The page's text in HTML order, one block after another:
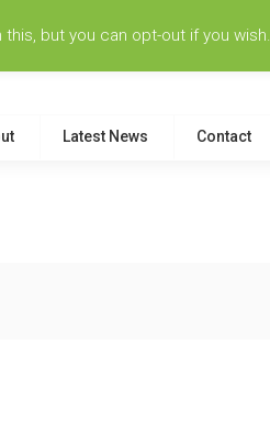
Latest News Contact
but you can opt-out if you wish.